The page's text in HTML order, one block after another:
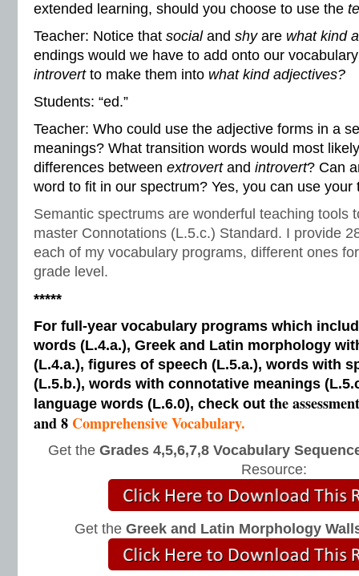
extended learning, should you choose to use the
Teacher: Notice that social and shyare what kind
endings would we have to add onto our
introvertto make them into what kind adjectives?
Students: “ed.”
Teacher: Who could use the adjective forms in a
meanings? What transition words would most
differences between extrovert and introvert? Can
word to fit in our spectrum? Yes, you can use your
Semantic spectrums are wonderful teaching tools
master Connotations (L.5.c.) Standard. I provide
each of my vocabulary programs, different ones
grade level.
*****
For full-year vocabulary programs which
words (L.4.a.), Greek and Latin morphology
(L.4.a.), figures of speech (L.5.a.), words with
(L.5.b.), words with connotative meanings
language words (L.6.0), check out the
and 8 Comprehensive Vocabulary.
Get the Grades 4,5,6,7,8 Vocabulary
Resource:
Get the Greek and Latin Morphology